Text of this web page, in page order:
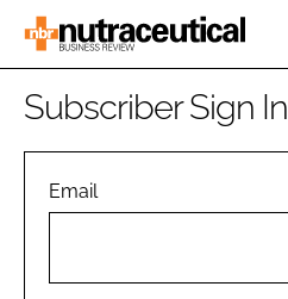
HOME
INGREDIENTS
MANUFACTURING
Subscriber Sign In
Email